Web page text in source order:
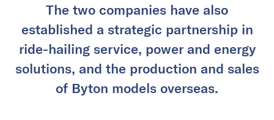
The two companies have also
established a strategic partnership in
ride-hailing service, power and energy
solutions, and the production and sales
of Byton models overseas.